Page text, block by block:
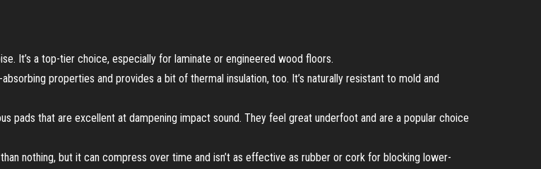
It’s a top-tier choice, especially for laminate or engineered wood floors.
properties and provides a bit of thermal insulation, too. It’s naturally resistant to mold and
pads that are excellent at dampening impact sound. They feel great underfoot and are a popular choice
nothing, but it can compress over time and isn’t as effective as rubber or cork for blocking lower-